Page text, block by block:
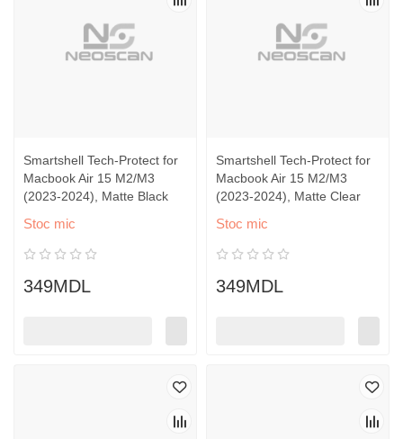
Smartshell Tech-Protect for
Macbook Air 15 M2/M3
(2023-2024), Matte Black
Stoc mic
349MDL
Smartshell Tech-Protect for
Macbook Air 15 M2/M3
(2023-2024), Matte Clear
Stoc mic
349MDL